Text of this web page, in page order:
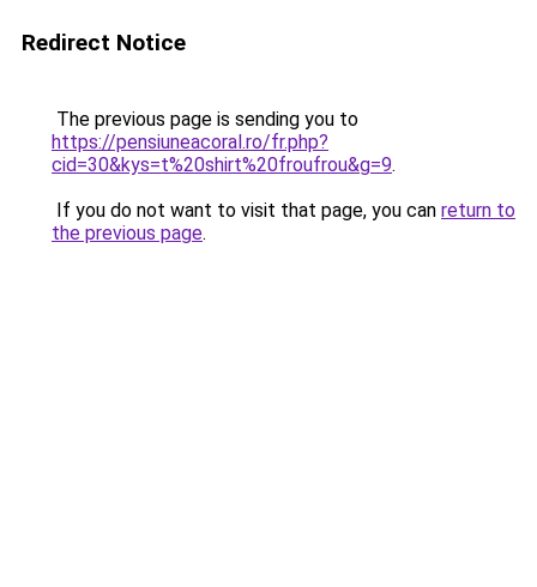
Redirect Notice
The previous page is sending you to
https://pensiuneacoral.ro/fr.php?
cid=30&kys=t%20shirt%20froufrou&g=9.
If you do not want to visit that page, you can return to
the previous page.